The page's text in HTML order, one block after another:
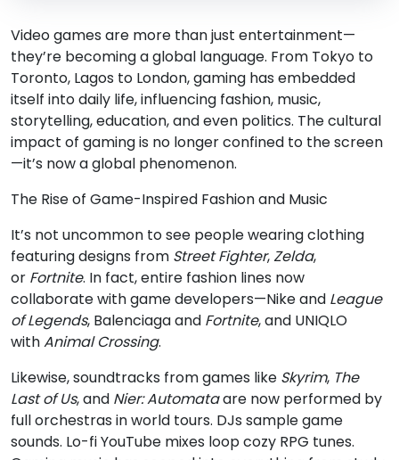
Video games are more than just entertainment—
they’re becoming a global language. From Tokyo to
Toronto, Lagos to London, gaming has embedded
itself into daily life, influencing fashion, music,
storytelling, education, and even politics. The cultural
impact of gaming is no longer confined to the screen
—it’s now a global phenomenon.
The Rise of Game-Inspired Fashion and Music
It’s not uncommon to see people wearing clothing
featuring designs from Street Fighter,Zelda,
or Fortnite. In fact, entire fashion lines now
collaborate with game developers—Nike and League
of Legends, Balenciaga and Fortnite, and UNIQLO
withAnimal Crossing.
Likewise, soundtracks from games like Skyrim, The
Last of Us, and Nier: Automataare now performed by
full orchestras in world tours. DJs sample game
sounds. Lo-fi YouTube mixes loop cozy RPG tunes.